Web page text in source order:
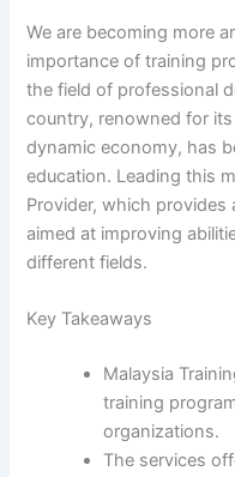
We are becoming more
importance of training
the field of professional
country, renowned for
dynamic economy, has
education. Leading this
Provider, which
aimed at improving
different fields.
Key Takeaways
Malaysia
training
organizations.
The services